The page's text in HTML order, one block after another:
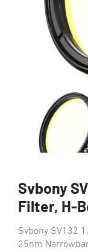
Svbony
Filter, H-
Svbony SV132
25nm